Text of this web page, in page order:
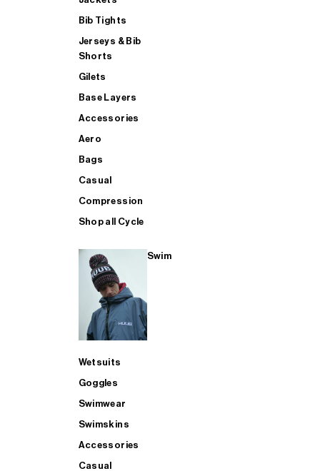
Bib Tights
Jerseys & Bib
Shorts
Gilets
Base Layers
Accessories
Aero
Bags
Casual
Compression
Shop all Cycle
Swim
Wetsuits
Goggles
Swimwear
Swimskins
Accessories
Casual
SHOP ALL MENS TRIATHLON